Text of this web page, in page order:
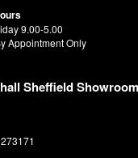
9.00-5.00
Appointment Only
Sheffield Showroom